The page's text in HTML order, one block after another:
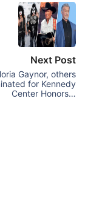
Next Post
Gaynor, others
for Kennedy
Center Honors…